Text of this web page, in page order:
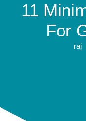
11
For
raj